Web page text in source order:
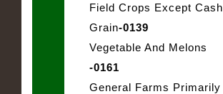
Field Crops Except Cash
Grain-0139
Vegetable And Melons
-0161
General Farms Primarily